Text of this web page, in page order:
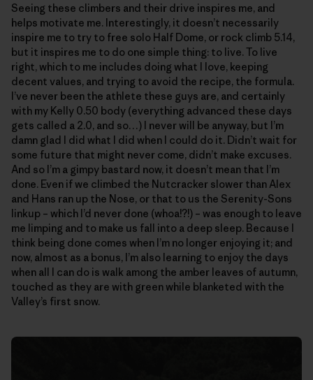
Seeing these climbers and their drive inspires me, and
helps motivate me. Interestingly, it doesn’t necessarily
inspire me to try to free solo Half Dome, or rock climb 5.14,
but it inspires me to do one simple thing: to live. To live
right, which to me includes doing what I love, keeping
decent values, and trying to avoid the recipe, the formula.
I’ve never been the athlete these guys are, and certainly
with my Kelly 0.50 body (everything advanced these days
gets called a 2.0, and so…) I never will be anyway, but I’m
damn glad I did what I did when I could do it. Didn’t wait for
some future that might never come, didn’t make excuses.
And so I’m a gimpy bastard now, it doesn’t mean that I’m
done. Even if we climbed the Nutcracker slower than Alex
and Hans ran up the Nose, or that to us the Serenity-Sons
linkup – which I’d never done (whoa!?!) – was enough to leave
me limping and to make us fall into a deep sleep. Because I
think being done comes when I’m no longer enjoying it; and
now, almost as a bonus, I’m also learning to enjoy the days
when all I can do is walk among the amber leaves of autumn,
touched as they are with green while blanketed with the
Valley’s first snow.